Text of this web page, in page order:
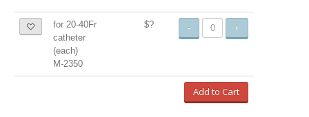
for 20-40Fr
catheter
(each)
M-2350
$? - +
Add to Cart